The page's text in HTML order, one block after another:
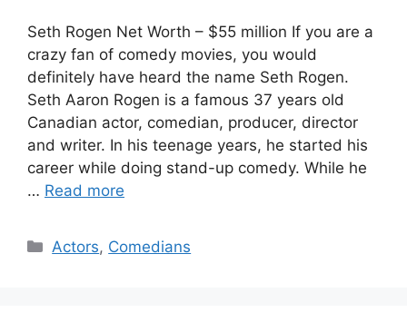
Seth Rogen Net Worth – $55 million If you are a
crazy fan of comedy movies, you would
definitely have heard the name Seth Rogen.
Seth Aaron Rogen is a famous 37 years old
Canadian actor, comedian, producer, director
and writer. In his teenage years, he started his
career while doing stand-up comedy. While he
… Read more
Categories
Actors, Comedians